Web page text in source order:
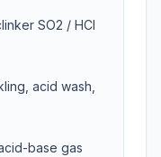
SO2 / HCl
acid wash,
base gas